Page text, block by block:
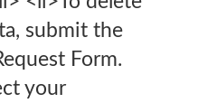
submit the
Form.
your